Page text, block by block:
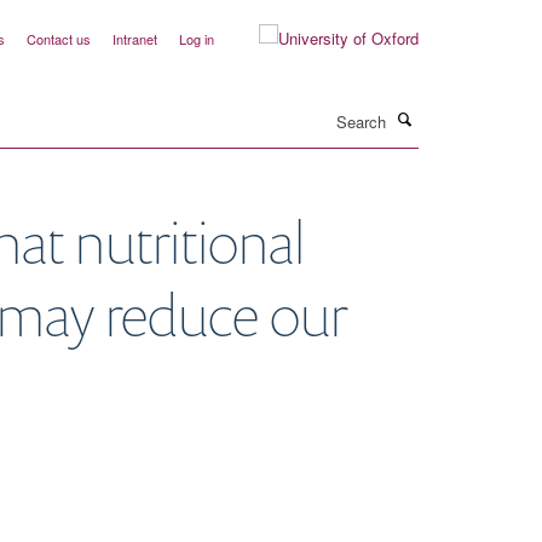
Contact us Intranet Log in
nutritional
reduce our